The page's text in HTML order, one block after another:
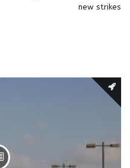
new strikes